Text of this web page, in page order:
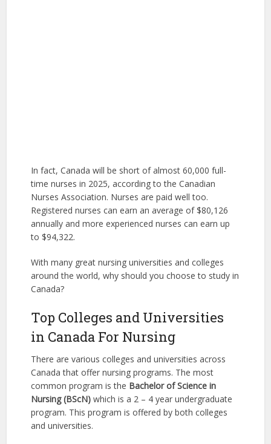
In fact, Canada will be short of almost 60,000 full-
time nurses in 2025, according to the Canadian
Nurses Association. Nurses are paid well too.
Registered nurses can earn an average of $80,126
annually and more experienced nurses can earn up
to $94,322.
With many great nursing universities and colleges
around the world, why should you choose to study in
Canada?
Top Colleges and Universities
in Canada For Nursing
There are various colleges and universities across
Canada that offer nursing programs. The most
common program is the Bachelor of Science in
Nursing (BScN) which is a 2 – 4 year undergraduate
program. This program is offered by both colleges
and universities.